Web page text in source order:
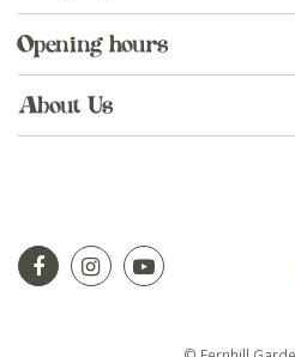
Opening hours
About Us